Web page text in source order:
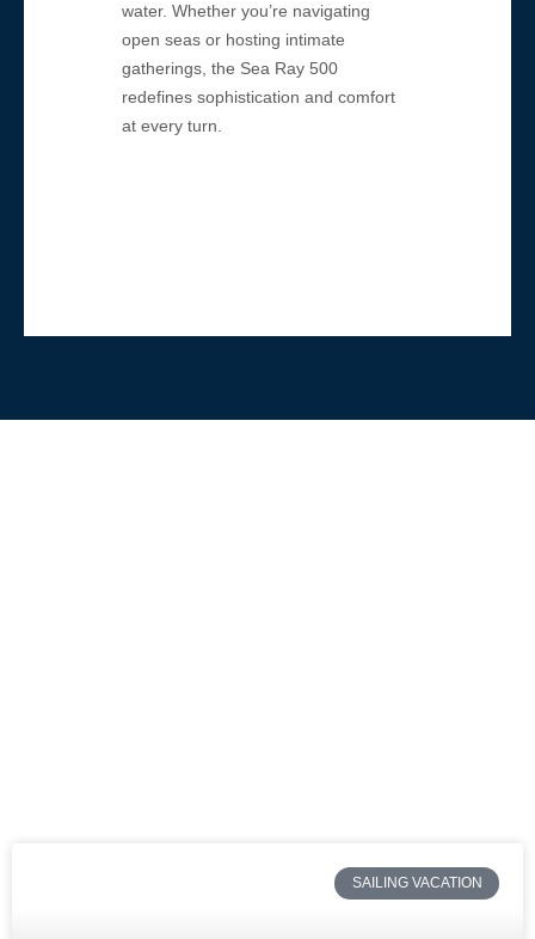
water. Whether you’re navigating
open seas or hosting intimate
gatherings, the Sea Ray 500
redefines sophistication and comfort
at every turn.
SAILING VACATION